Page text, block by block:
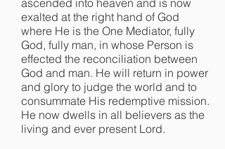
ascended into heaven and is now
exalted at the right hand of God
where He is the One Mediator, fully
God, fully man, in whose Person is
effected the reconciliation between
God and man. He will return in power
and glory to judge the world and to
consummate His redemptive mission.
He now dwells in all believers as the
living and ever present Lord.